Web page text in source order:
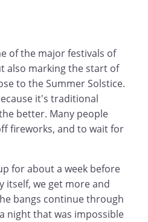
of the major festivals of
also marking the start of
to the Summer Solstice.
it's traditional
better. Many people
fireworks, and to wait for
for about a week before
itself, we get more and
bangs continue through
night that was impossible